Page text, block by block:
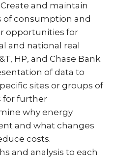
and maintain
of consumption and
opportunities for
and national real
HP, and Chase Bank.
of data to
sites or groups of
for further
why energy
and what changes
costs.
and analysis to each